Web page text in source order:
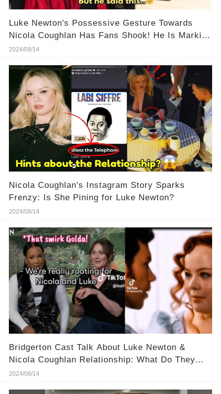
Luke Newton's Possessive Gesture Towards
Nicola Coughlan Has Fans Shook! He Is Marking
His Territory!
2024/08/14
Nicola Coughlan's Instagram Story Sparks
Frenzy: Is She Pining for Luke Newton?
2024/08/14
Bridgerton Cast Talk About Luke Newton &
Nicola Coughlan Relationship: What Do They
Know?
2024/08/14